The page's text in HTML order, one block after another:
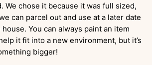
We chose it because it was full sized,
can parcel out and use at a later date
You can always paint an item
it fit into a new environment, but it’s
bigger!